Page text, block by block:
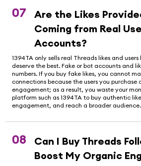
07
Are the Likes
Coming from Real
Accounts?
1394TA only sells real Threads likes and
deserve the best. Fake or bot accounts and
numbers. If you buy fake likes, you cannot
connections because the users you purchase
engagement; as a result, you waste your
platform such as 1394TA to buy authentic
engagement, and reach a broader audience.
08
Can I Buy Threads
Boost My Organic